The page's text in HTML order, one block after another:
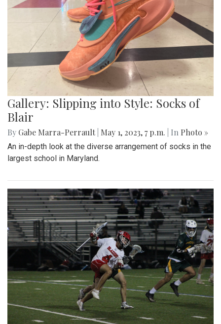
Gallery: Slipping into Style: Socks of
Blair
By Gabe Marra-Perrault May 1, 2023, 7 p.m. | In Photo »
An in-depth look at the diverse arrangement of socks in the
largest school in Maryland.